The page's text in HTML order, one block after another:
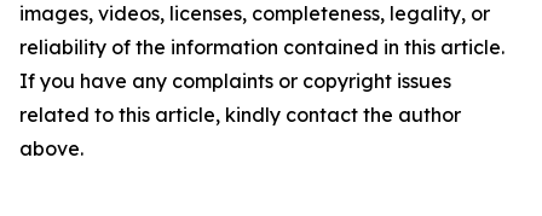
images, videos, licenses, completeness, legality, or
reliability of the information contained in this article.
If you have any complaints or copyright issues
related to this article, kindly contact the author
above.